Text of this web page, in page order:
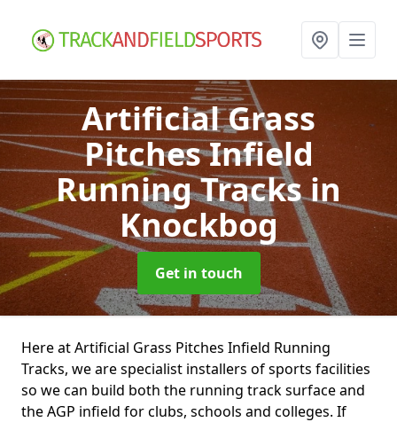
Artificial Grass
Pitches Infield
Running Tracksin
Knockbog
Get in touch
Here at Artificial Grass Pitches Infield Running
Tracks, we are specialist installers of sports facilities
so we can build both the running track surface and
the AGP infield for clubs, schools and colleges. If